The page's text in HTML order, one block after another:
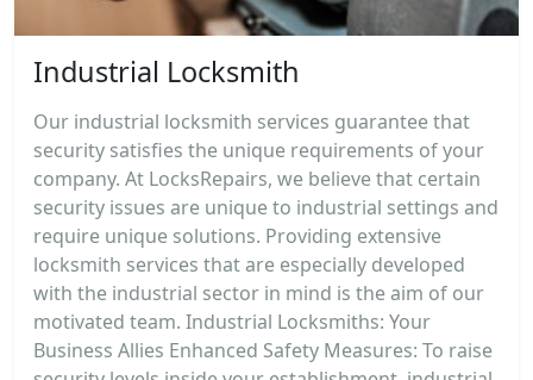
Industrial Locksmith
Our industrial locksmith services guarantee that
security satisfies the unique requirements of your
company. At LocksRepairs, we believe that certain
security issues are unique to industrial settings and
require unique solutions. Providing extensive
locksmith services that are especially developed
with the industrial sector in mind is the aim of our
motivated team. Industrial Locksmiths: Your
Business Allies Enhanced Safety Measures: To raise